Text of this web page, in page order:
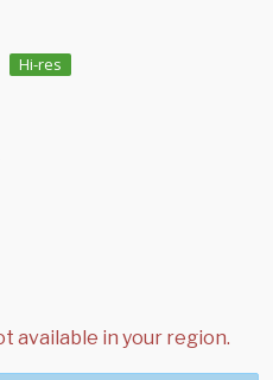
Hi-res